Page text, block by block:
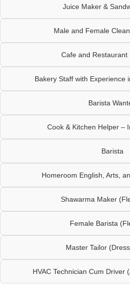
Juice Maker &
Male and Female
Cafe and Restaurant
Bakery Staff with Experience
Barista
Cook & Kitchen Helper –
Barista
Homeroom English, Arts,
Shawarma Maker
Female Barista
Master Tailor
HVAC Technician Cum Driver